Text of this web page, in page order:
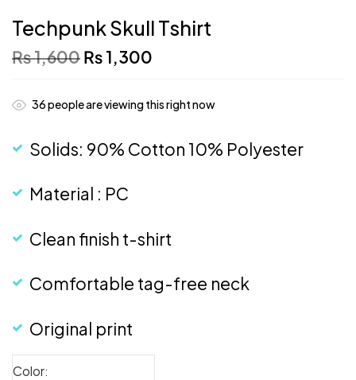
Techpunk Skull Tshirt
₨1,600₨1,300
36people are viewing this right now
Solids: 90% Cotton 10% Polyester
Material : PC
Clean finish t-shirt
Comfortable tag-free neck
Original print
Color